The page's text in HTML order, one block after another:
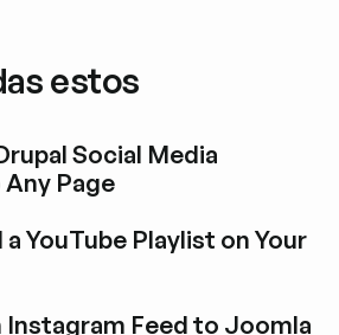
estos
Social Media
Page
YouTube Playlist on Your
Instagram Feed to Joomla